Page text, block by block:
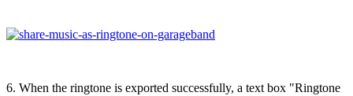
6. When the ringtone is exported successfully, a text box "Ringtone